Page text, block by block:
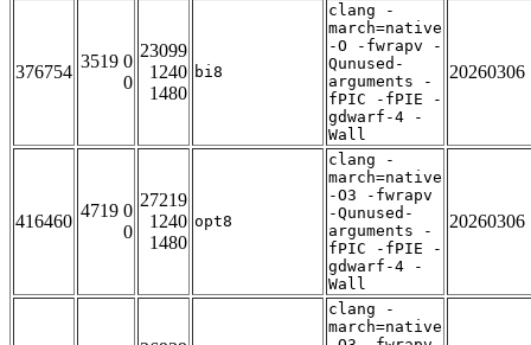
376754
3519 0
0
23099
1240
1480
bi8
clang -
march=native
-O -fwrapv -
Qunused-
arguments -
fPIC -fPIE -
gdwarf-4 -
Wall
20260306
416460
4719 0
0
27219
1240
1480
opt8
clang -
march=native
-O3 -fwrapv
-Qunused-
arguments -
fPIC -fPIE -
gdwarf-4 -
Wall
20260306
clang -
march=native